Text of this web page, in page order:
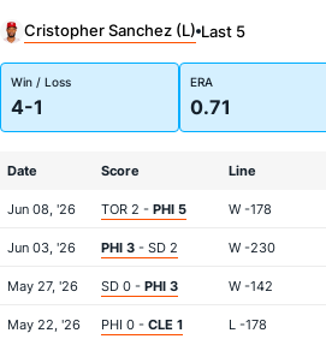
Cristopher Sanchez (L) Last 5
Win / Loss
4-1
ERA
0.71
Date Score Line
Jun 08, '26 TOR 2 - PHI 5 W -178
Jun 03, '26 PHI 3 - SD 2 W -230
May 27, '26 SD 0 - PHI 3 W -142
May 22, '26 PHI 0 - CLE 1 L -178